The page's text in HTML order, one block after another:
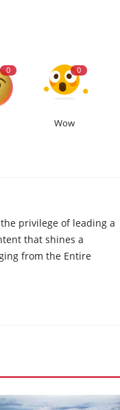
0 0
Wow
the privilege of leading a
that shines a
from the Entire